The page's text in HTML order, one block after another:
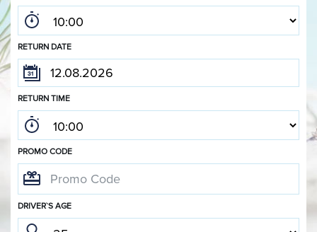
RETURN DATE
RETURN TIME
PROMO CODE
DRIVER`S AGE